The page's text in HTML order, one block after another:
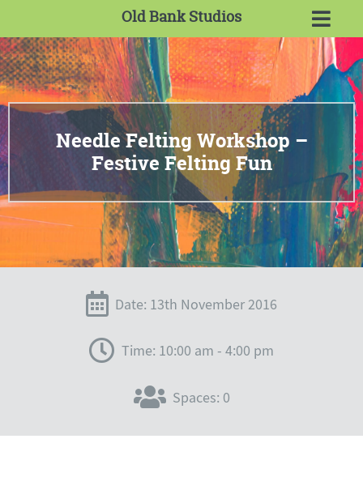
Old Bank Studios
Needle Felting Workshop –
Festive Felting Fun
Date: 13th November 2016
Time: 10:00 am - 4:00 pm
Spaces: 0